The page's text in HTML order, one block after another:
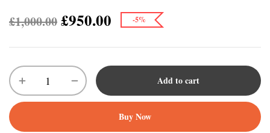
£1,000.00 £950.00 -5%
Add to cart
Buy Now